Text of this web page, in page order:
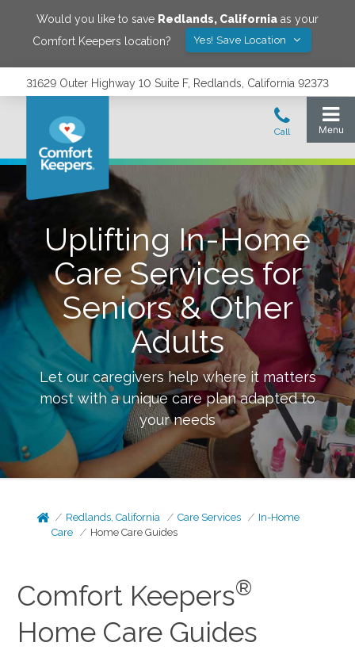
Would you like to save Redlands, California as your
Comfort Keepers location?
Yes! Save Location
31629 Outer Highway 10 Suite F, Redlands, California 92373
Uplifting In-Home
Care Services for
Seniors & Other
Adults
Let our caregivers help where it matters
most with a unique care plan adapted to
your needs
Redlands, California Care Services
In-Home
Care
Home Care Guides
Comfort Keepers®
Home Care Guides